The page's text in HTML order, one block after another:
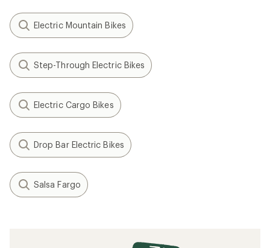
Electric Mountain Bikes
Step-Through Electric Bikes
Electric Cargo Bikes
Drop Bar Electric Bikes
Salsa Fargo